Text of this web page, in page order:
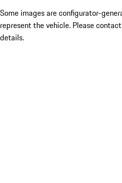
Some images are configurator-
represent the vehicle. Please
details.